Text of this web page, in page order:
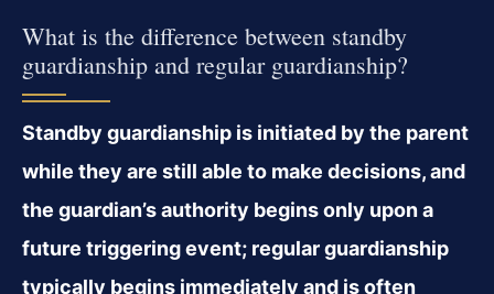
What is the difference between standby
guardianship and regular guardianship?
Standby guardianship is initiated by the parent
while they are still able to make decisions, and
the guardian’s authority begins only upon a
future triggering event; regular guardianship
typically begins immediately and is often